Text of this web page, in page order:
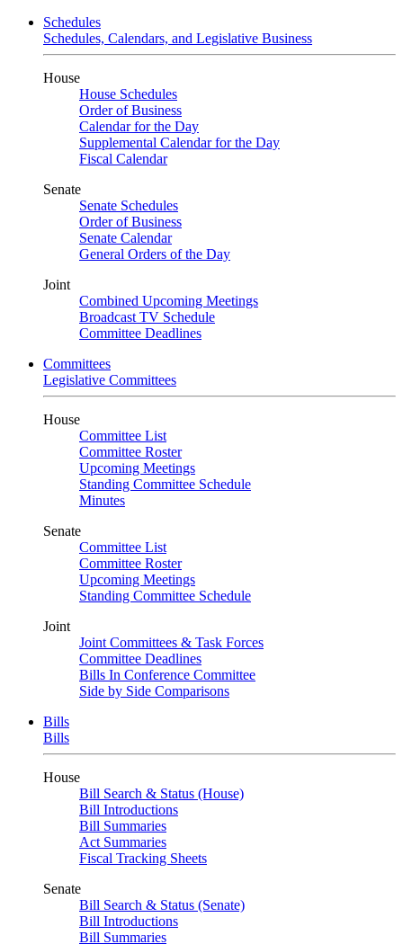
Schedules
Schedules, Calendars, and Legislative Business
House
House Schedules
Order of Business
Calendar for the Day
Supplemental Calendar for the Day
Fiscal Calendar
Senate
Senate Schedules
Order of Business
Senate Calendar
General Orders of the Day
Joint
Combined Upcoming Meetings
Broadcast TV Schedule
Committee Deadlines
Committees
Legislative Committees
House
Committee List
Committee Roster
Upcoming Meetings
Standing Committee Schedule
Minutes
Senate
Committee List
Committee Roster
Upcoming Meetings
Standing Committee Schedule
Joint
Joint Committees & Task Forces
Committee Deadlines
Bills In Conference Committee
Side by Side Comparisons
Bills
Bills
House
Bill Search & Status (House)
Bill Introductions
Bill Summaries
Act Summaries
Fiscal Tracking Sheets
Senate
Bill Search & Status (Senate)
Bill Introductions
Bill Summaries